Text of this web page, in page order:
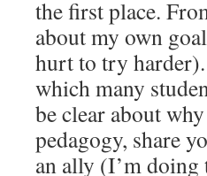
the first place.
about my own
hurt to try
which many
be clear about
pedagogy, share
an ally (I’m doing